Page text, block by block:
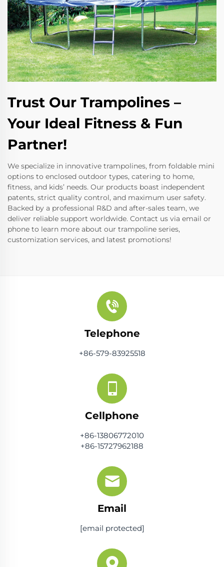
Trust Our Trampolines –
Your Ideal Fitness & Fun
Partner!
We specialize in innovative trampolines, from foldable mini
options to enclosed outdoor types, catering to home,
fitness, and kids’ needs. Our products boast independent
patents, strict quality control, and maximum user safety.
Backed by a professional R&D and after-sales team, we
deliver reliable support worldwide. Contact us via email or
phone to learn more about our trampoline series,
customization services, and latest promotions!
Telephone
+86-579-83925518
Cellphone
+86-13806772010
+86-15727962188
Email
[email protected]